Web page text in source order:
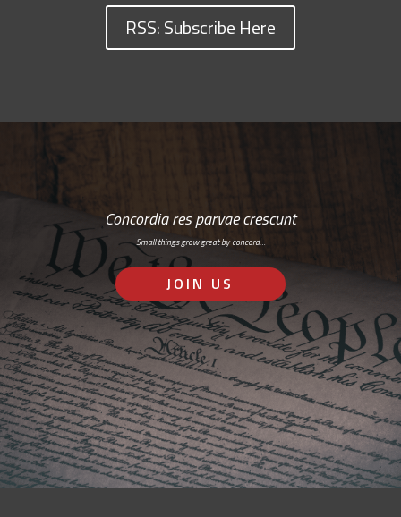
RSS: Subscribe Here
Concordia res parvae crescunt
Small things grow great by concord…
JOIN US